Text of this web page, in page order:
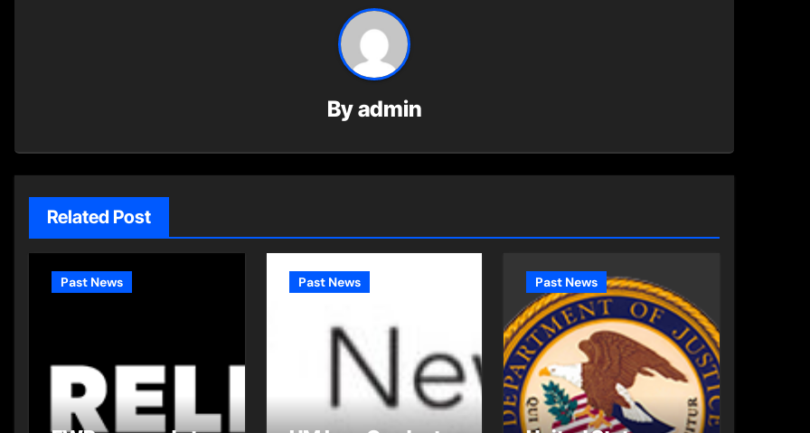
Byadmin
Related Post
Past News Past News Past News